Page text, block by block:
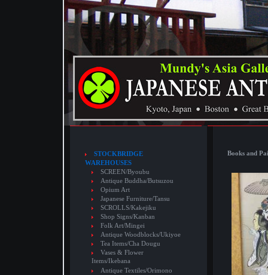
STOCKBRIDGE
WAREHOUSES
SCREEN/Byoubu
Antique Buddha/Butsuzou
Opium Art
Japanese Furniture/Tansu
SCROLLS/Kakejiku
Shop Signs/Kanban
Folk Art/Mingei
Antique Woodblocks/Ukiyoe
Tea Items/Cha Dougu
Vases & Flower
Items/Ikebana
Antique Textiles/Orimono
Books and